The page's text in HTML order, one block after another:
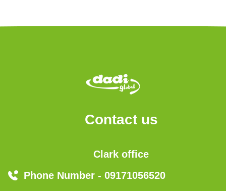
Contact us
Clark office
Phone Number - 09171056520